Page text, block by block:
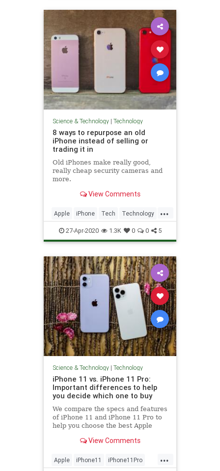
Science & Technology| Technology
8 ways to repurpose an old
iPhone instead of selling or
trading it in
Old iPhones make really good,
really cheap security cameras and
more.
View Comments
...
Apple iPhone Tech Technology
TechTips
27-Apr-2020 1.3K 0 0 5
Science & Technology| Technology
iPhone 11 vs. iPhone 11 Pro:
Important differences to help
you decide which one to buy
We compare the specs and features
of iPhone 11 and iPhone 11 Pro to
help you choose the best Apple
View Comments
...
Apple iPhone11 iPhone11Pro